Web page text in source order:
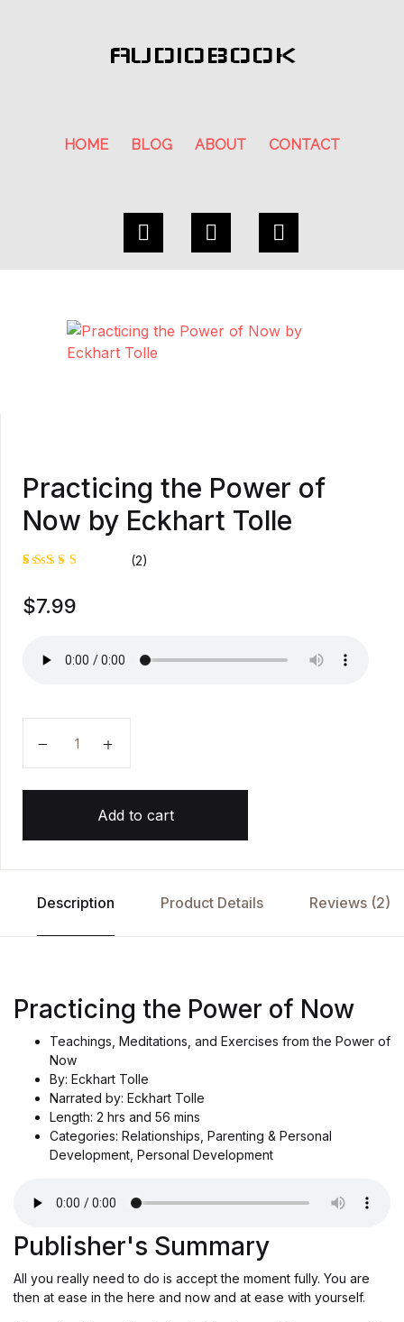
AUDIOBOOK
HOME BLOG ABOUT CONTACT
Practicing the Power of
Now by Eckhart Tolle
5.00out
of 5
rating
(2)
$7.99
Add to cart
Description Product Details Reviews (2)
Practicing the Power of Now
Teachings, Meditations, and Exercises from the Power of
Now
By: Eckhart Tolle
Narrated by: Eckhart Tolle
Length: 2 hrs and 56 mins
Categories: Relationships, Parenting & Personal
Development, Personal Development
Publisher's Summary
All you really need to do is accept the moment fully. You are
then at ease in the here and now and at ease with yourself.